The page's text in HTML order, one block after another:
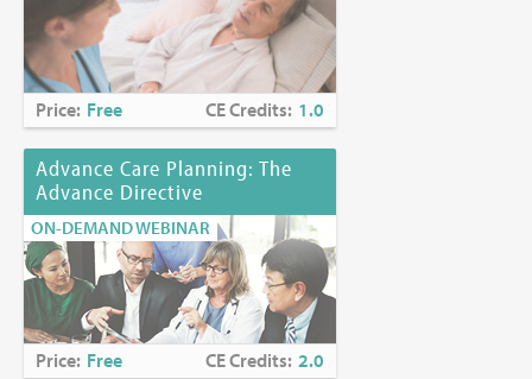
Price: Free CE Credits: 1.0
Advance Care Planning: The
Advance Directive
ON-DEMAND WEBINAR
Price: Free CE Credits: 2.0